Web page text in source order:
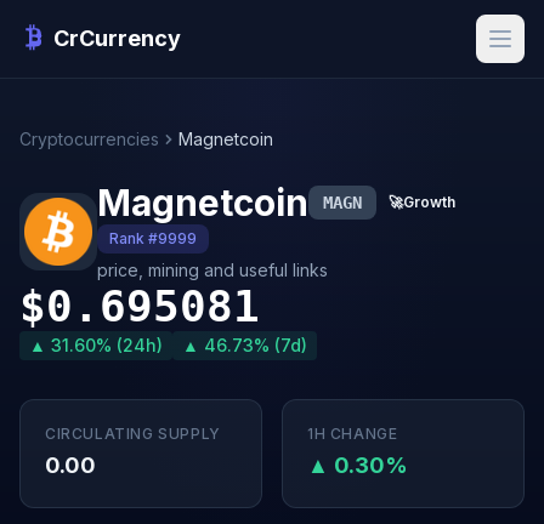
CrCurrency
Cryptocurrencies Magnetcoin
Magnetcoin MAGN 🚀Growth
Rank #9999
price, mining and useful links
$0.695081
▲ 31.60% (24h) ▲ 46.73% (7d)
CIRCULATING SUPPLY
0.00
1H CHANGE
▲ 0.30%